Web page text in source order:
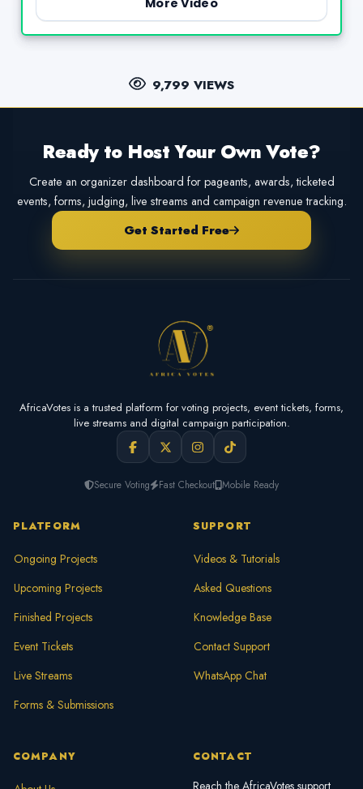
9,799 VIEWS
Ready to Host Your Own Vote?
Create an organizer dashboard for pageants, awards, ticketed
events, forms, judging, live streams and campaign revenue tracking.
Get Started Free
AfricaVotes is a trusted platform for voting projects, event tickets, forms,
live streams and digital campaign participation.
Secure Voting Fast Checkout Mobile Ready
PLATFORM
Ongoing Projects
Upcoming Projects
Finished Projects
Event Tickets
Live Streams
Forms & Submissions
SUPPORT
Videos & Tutorials
Asked Questions
Knowledge Base
Contact Support
WhatsApp Chat
COMPANY CONTACT